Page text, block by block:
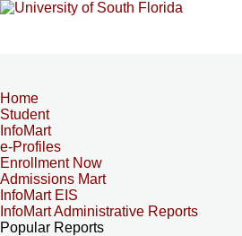
Home
Student
InfoMart
e-Profiles
Enrollment Now
Admissions Mart
InfoMart EIS
InfoMart Administrative Reports
Popular Reports